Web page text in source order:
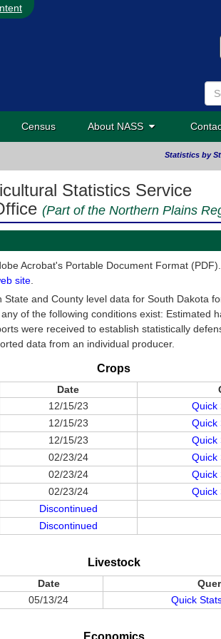
Census About NASS
Statistics by
Statistics Service
(Part of the Northern Plains
Acrobat's Portable Document Format
site
State and County level data for South Dakota
of the following conditions exist: Estimated
were received to establish statistically
data from an individual producer.
Crops
Date
12/15/23 Quick
12/15/23 Quick
12/15/23 Quick
02/23/24 Quick
02/23/24 Quick
02/23/24 Quick
Discontinued
Discontinued
Livestock
Date
05/13/24 Quick
Economics